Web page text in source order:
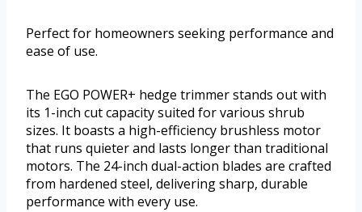
Perfect for homeowners seeking performance and
ease of use.
The EGO POWER+ hedge trimmer stands out with
its 1-inch cut capacity suited for various shrub
sizes. It boasts a high-efficiency brushless motor
that runs quieter and lasts longer than traditional
motors. The 24-inch dual-action blades are crafted
from hardened steel, delivering sharp, durable
performance with every use.